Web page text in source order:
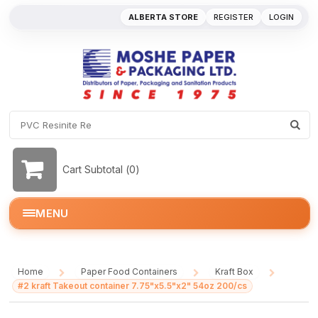
REGISTER LOGIN
ALBERTA STORE
Cart Subtotal (0)
MENU
Home
/
Paper Food Containers
/
Kraft Box
#2 kraft Takeout container 7.75"x5.5"x2" 54oz 200/cs